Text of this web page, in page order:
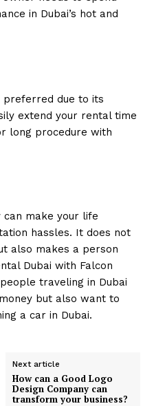
in Dubai’s hot and
preferred due to its
extend your rental time
long procedure with
make your life
hassles. It does not
also makes a person
Dubai with Falcon
traveling in Dubai
but also want to
a car in Dubai.
Next article
How can a Good Logo
Design Company can
transform your business?